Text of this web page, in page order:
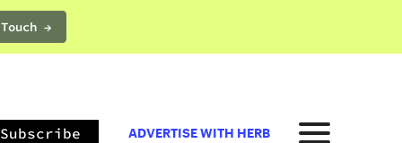
→PRODUCTS
Subscribe ADVERTISE WITH HERB